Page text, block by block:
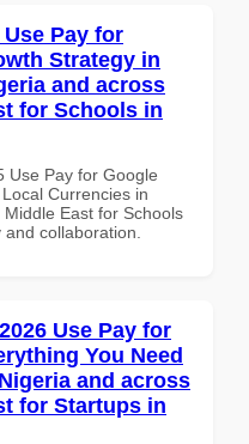
Pay for
Strategy in
and across
for Schools in
Use Pay for Google
Currencies in
East for Schools
collaboration.
Use Pay for
You Need
and across
for Startups in